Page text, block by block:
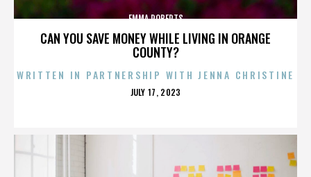
CAN YOU SAVE MONEY WHILE LIVING IN ORANGE
COUNTY?
EMMA ROBERTS
WRITTEN IN PARTNERSHIP WITH JENNA CHRISTINE
POSTED
JULY 17, 2023